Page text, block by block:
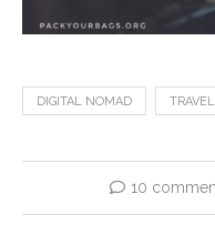
DIGITAL NOMAD
10